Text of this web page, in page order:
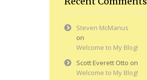
Steven McManus
on
Welcome to My Blog!
Scott Everett Otto on
Welcome to My Blog!